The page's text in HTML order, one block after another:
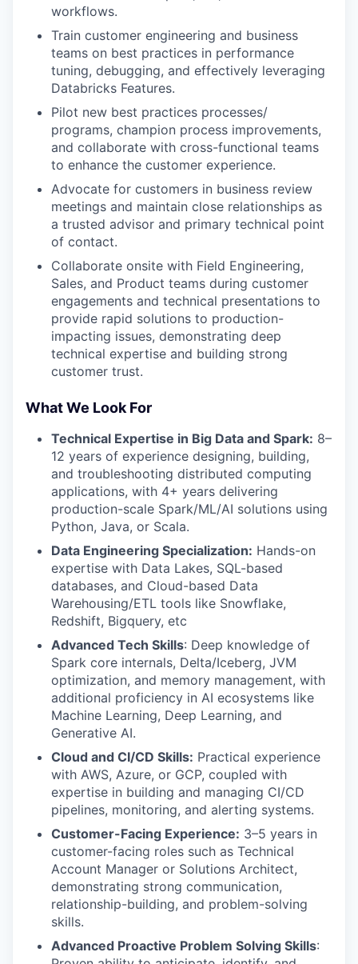
workflows.
Train customer engineering and business
teams on best practices in performance
tuning, debugging, and effectively leveraging
Databricks Features.
Pilot new best practices processes/
programs, champion process improvements,
and collaborate with cross-functional teams
to enhance the customer experience.
Advocate for customers in business review
meetings and maintain close relationships as
a trusted advisor and primary technical point
of contact.
Collaborate onsite with Field Engineering,
Sales, and Product teams during customer
engagements and technical presentations to
provide rapid solutions to production-
impacting issues, demonstrating deep
technical expertise and building strong
customer trust.
What We Look For
Technical Expertise in Big Data and Spark: 8–
12 years of experience designing, building,
and troubleshooting distributed computing
applications, with 4+ years delivering
production-scale Spark/ML/AI solutions using
Python, Java, or Scala.
Data Engineering Specialization: Hands-on
expertise with Data Lakes, SQL-based
databases, and Cloud-based Data
Warehousing/ETL tools like Snowflake,
Redshift, Bigquery, etc
Advanced Tech Skills: Deep knowledge of
Spark core internals, Delta/Iceberg, JVM
optimization, and memory management, with
additional proficiency in AI ecosystems like
Machine Learning, Deep Learning, and
Generative AI.
Cloud and CI/CD Skills: Practical experience
with AWS, Azure, or GCP, coupled with
expertise in building and managing CI/CD
pipelines, monitoring, and alerting systems.
Customer-Facing Experience: 3–5 years in
customer-facing roles such as Technical
Account Manager or Solutions Architect,
demonstrating strong communication,
relationship-building, and problem-solving
skills.
Advanced Proactive Problem Solving Skills: